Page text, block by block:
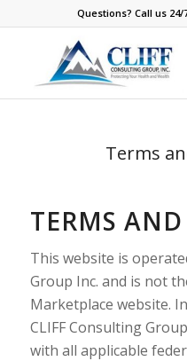
Questions? Call us 24/
Terms
TERMS
This website is
Group Inc. and is not
Marketplace website.
CLIFF Consulting
with all applicable